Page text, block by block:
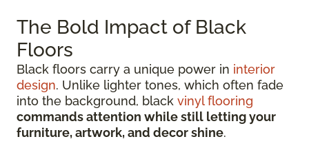
The Bold Impact of Black
Floors
Black floors carry a unique power in interior
design. Unlike lighter tones, which often fade
into the background, black vinyl flooring
commands attention while still letting your
furniture, artwork, and decor shine.